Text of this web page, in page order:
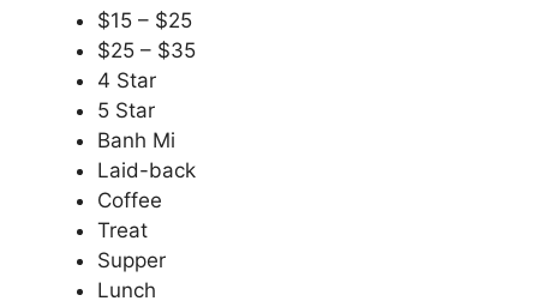
$15 – $25
$25 – $35
4 Star
5 Star
Banh Mi
Laid-back
Coffee
Treat
Supper
Lunch